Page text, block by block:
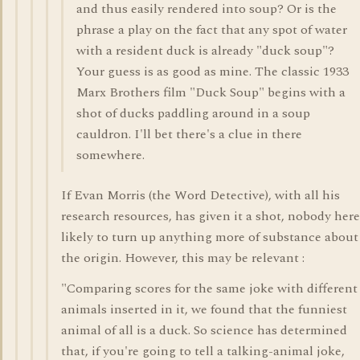
and thus easily rendered into soup? Or is the
phrase a play on the fact that any spot of water
with a resident duck is already "duck soup"?
Your guess is as good as mine. The classic 1933
Marx Brothers film "Duck Soup" begins with a
shot of ducks paddling around in a soup
cauldron. I'll bet there's a clue in there
somewhere.
If Evan Morris (the Word Detective), with all his
research resources, has given it a shot, nobody
likely to turn up anything more of substance about
the origin. However, this may be relevant :
"Comparing scores for the same joke with different
animals inserted in it, we found that the funniest
animal of all is a duck. So science has determined
that, if you're going to tell a talking-animal joke,